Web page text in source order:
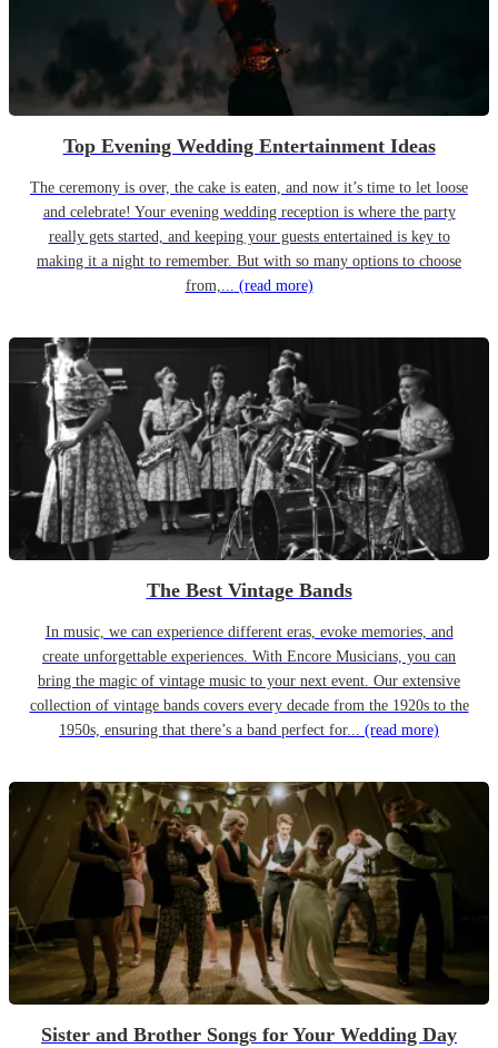
Top Evening Wedding Entertainment Ideas
The ceremony is over, the cake is eaten, and now it’s time to let loose
and celebrate! Your evening wedding reception is where the party
really gets started, and keeping your guests entertained is key to
making it a night to remember. But with so many options to choose
from,... (read more)
The Best Vintage Bands
In music, we can experience different eras, evoke memories, and
create unforgettable experiences. With Encore Musicians, you can
bring the magic of vintage music to your next event. Our extensive
collection of vintage bands covers every decade from the 1920s to the
1950s, ensuring that there’s a band perfect for... (read more)
Sister and Brother Songs for Your Wedding Day